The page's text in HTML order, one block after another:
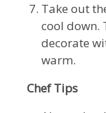
Take out
cool down.
decorate
warm.
Chef Tips